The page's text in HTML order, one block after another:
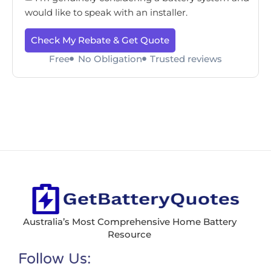
would like to speak with an installer.
Check My Rebate & Get Quote
Free
No Obligation Trusted reviews
Australia’s Most Comprehensive Home Battery
Resource
Follow Us: